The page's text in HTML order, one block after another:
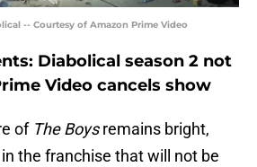
-- Courtesy of Amazon Prime Video
Diabolical season 2 not
Video cancels show
of The Boysremains bright,
the franchise that will not be